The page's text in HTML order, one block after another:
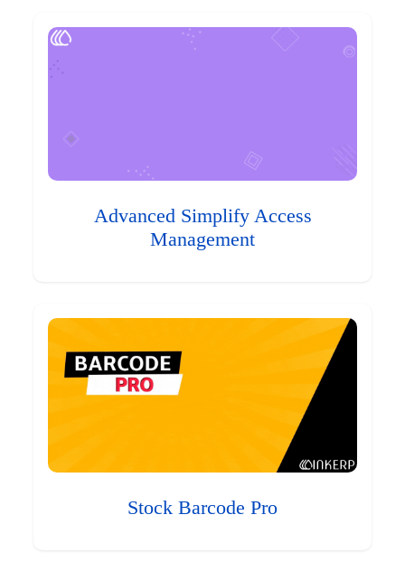
Advanced Simplify Access
Management
Stock Barcode Pro